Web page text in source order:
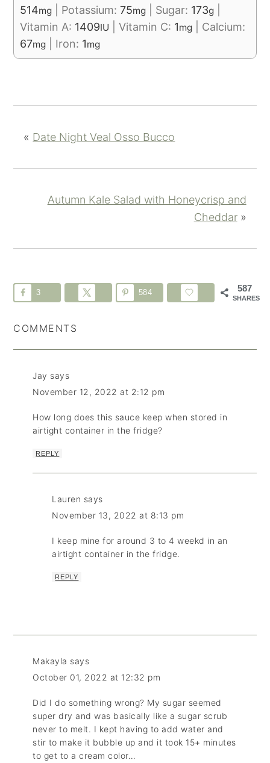
514mg Potassium:75mg Sugar: 173g
Vitamin A: 1409IU |Vitamin C: 1mg
Calcium:
67mg Iron: 1mg
« Date Night Veal Osso Bucco
Autumn Kale Salad with Honeycrisp and
Cheddar»
587
SHARES
3 584
COMMENTS
Jay says
November 12, 2022 at 2:12 pm
How long does this sauce keep when stored in
airtight container in the fridge?
REPLY
Lauren says
November 13, 2022 at 8:13 pm
I keep mine for around 3 to 4 weekd in an
airtight container in the fridge.
REPLY
Makayla says
October 01, 2022 at 12:32 pm
Did I do something wrong? My sugar seemed
super dry and was basically like a sugar scrub
never to melt. I kept having to add water and
stir to make it bubble up and it took 15+ minutes
to get to a cream color…